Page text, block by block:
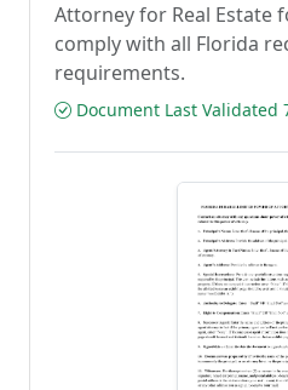
Attorney for Real Estate
comply with all Florida
requirements.
Document Last Validated